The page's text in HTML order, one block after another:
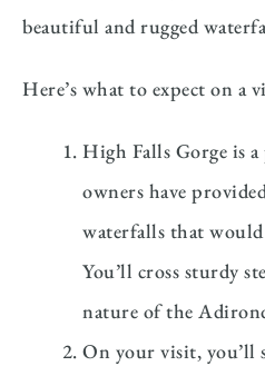
beautiful and rugged
Here’s what to expect on a
High Falls Gorge is
owners have
waterfalls that would
You’ll cross sturdy
nature of the
On your visit, you’ll